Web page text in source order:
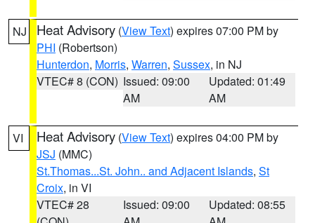
NJ Heat Advisory (View Text) expires 07:00 PM by
PHI (Robertson)
Hunterdon, Morris, Warren, Sussex, in NJ
VTEC# 8 (CON) Issued: 09:00
AM
Updated: 01:49
AM
VI Heat Advisory (View Text) expires 04:00 PM by
JSJ (MMC)
St.Thomas...St. John.. and Adjacent Islands, St
Croix, in VI
VTEC# 28
Issued: 09:00
Updated: 08:55